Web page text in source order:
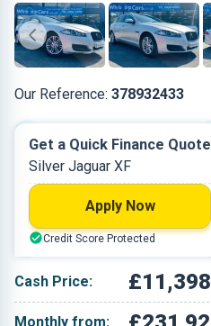
Our Reference: 378932433
Diesel
2.179 L
Silver
Cash Price: £11,398
Monthly from:
Get a Quick Finance Quote
Silver Jaguar XF
Apply Now
Credit Score Protected